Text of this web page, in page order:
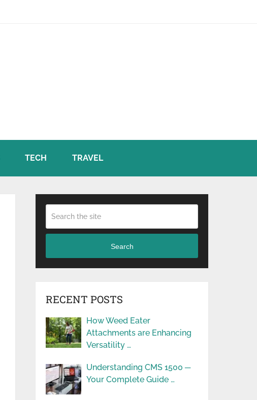
TECH TRAVEL
Search
RECENT POSTS
How Weed Eater
Attachments are Enhancing
Versatility …
Understanding CMS 1500 ─
Your Complete Guide …